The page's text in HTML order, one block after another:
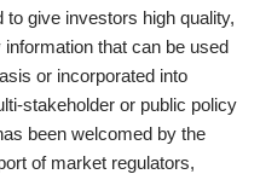
give investors high quality,
that can be used
or incorporated into
stakeholder or public policy
been welcomed by the
of market regulators,